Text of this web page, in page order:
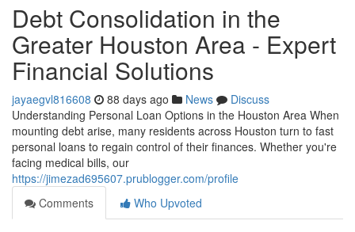
Debt Consolidation in the
Greater Houston Area - Expert
Financial Solutions
jayaegvl816608 88 days ago News
Discuss
Understanding Personal Loan Options in the Houston Area When
mounting debt arise, many residents across Houston turn to fast
personal loans to regain control of their finances. Whether you're
facing medical bills, our
https://jimezad695607.prublogger.com/profile
Comments
Who Upvoted